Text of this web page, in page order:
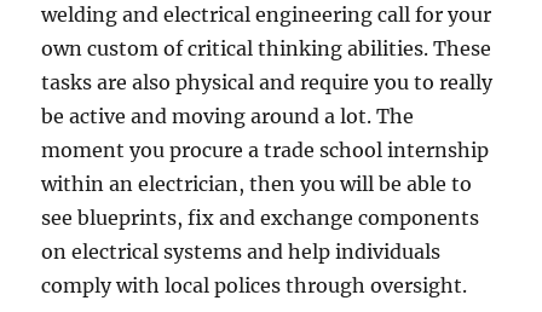
welding and electrical engineering call for your
own custom of critical thinking abilities. These
tasks are also physical and require you to really
be active and moving around a lot. The
moment you procure a trade school internship
within an electrician, then you will be able to
see blueprints, fix and exchange components
on electrical systems and help individuals
comply with local polices through oversight.